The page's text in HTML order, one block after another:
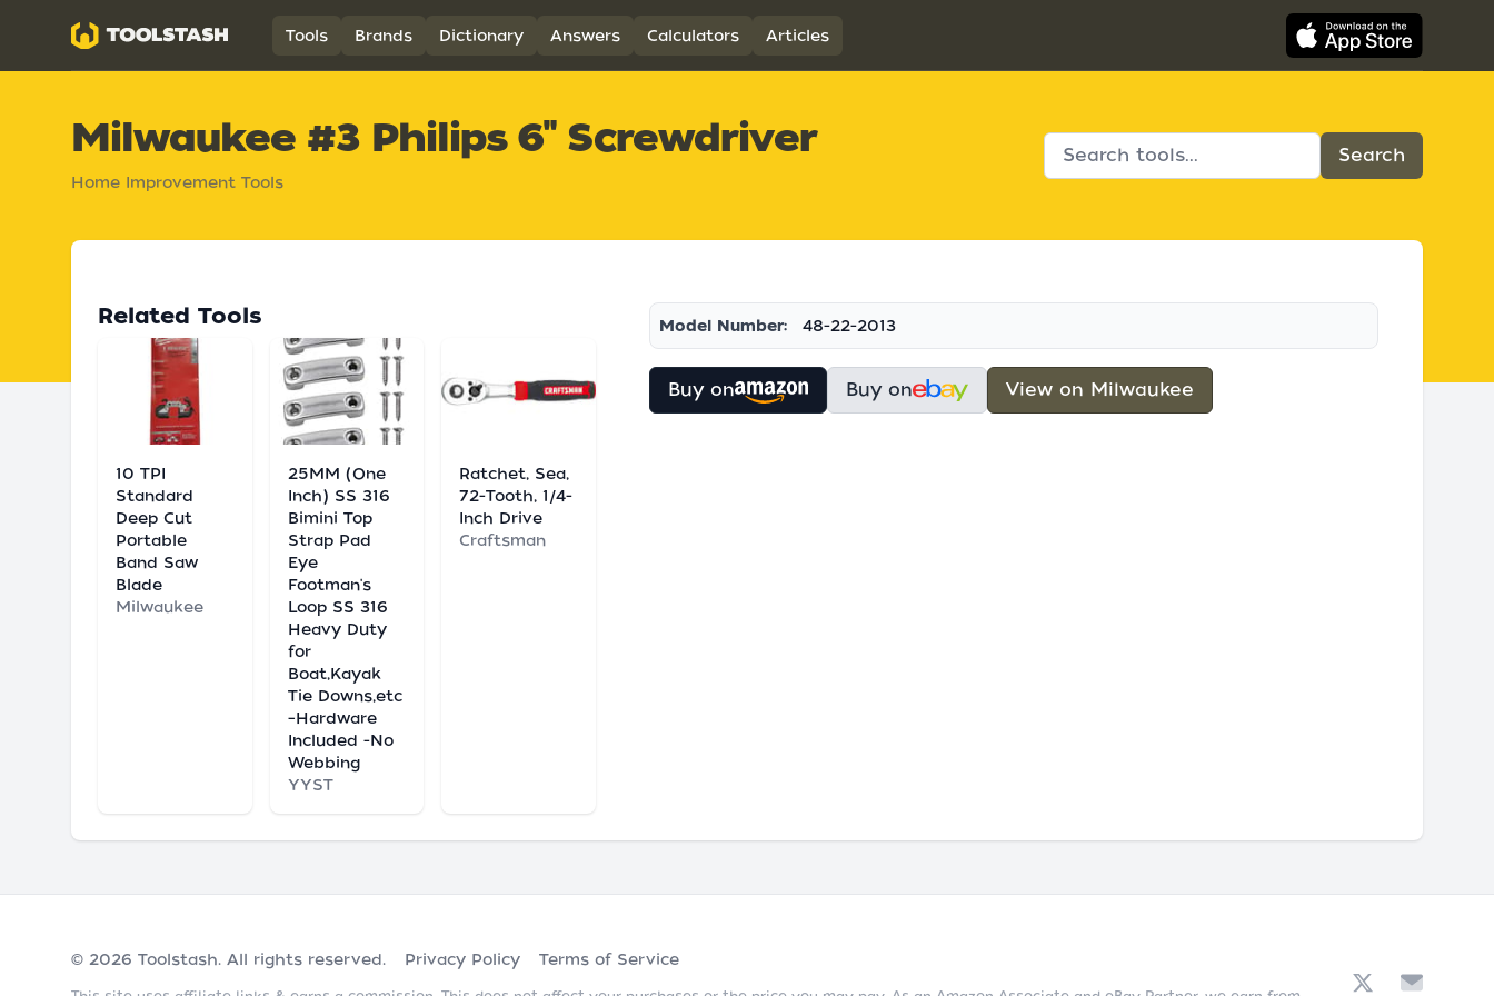
Toolstash Tools Brands Dictionary Answers Calculators Articles
Milwaukee #3 Philips 6" Screwdriver
Home Improvement Tools
Related Tools
10 TPI
Standard
Deep Cut
Portable
Band Saw
Blade
Milwaukee
25MM (One
Inch) SS 316
Bimini Top
Strap Pad
Eye
Footman's
Loop SS 316
Heavy Duty
for
Boat,Kayak
Tie Downs,etc
–Hardware
Included -No
Webbing
YYST
Ratchet, Sea,
72-Tooth, 1/4-
Inch Drive
Craftsman
Model Number: 48-22-2013
Buy on Buy on View on Milwaukee
© 2026 Toolstash. All rights reserved. Privacy Policy Terms of Service